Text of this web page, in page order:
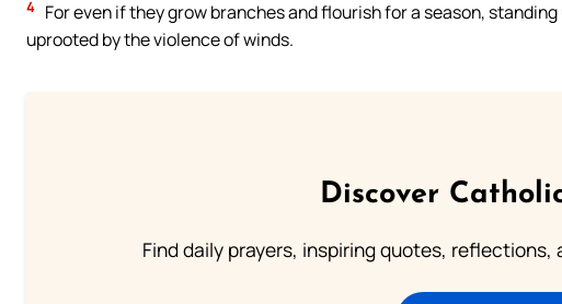
4 For even if they grow branches and flourish for a season,
uprooted by the violence of winds.
Discover
Find daily prayers, inspiring quotes,